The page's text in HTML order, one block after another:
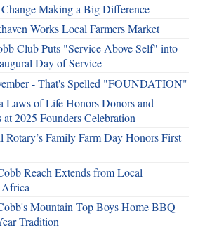
Making a Big Difference
Works Local Farmers Market
Club Puts "Service Above Self" into
Day of Service
- That's Spelled "FOUNDATION"
Laws of Life Honors Donors and
2025 Founders Celebration
Rotary’s Family Farm Day Honors First
Reach Extends from Local
Mountain Top Boys Home BBQ
Tradition